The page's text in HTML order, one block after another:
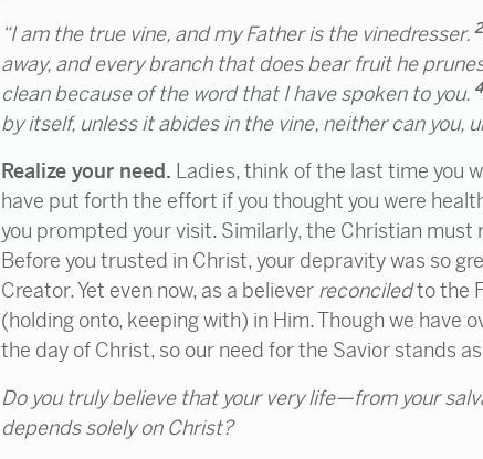
“I am the true vine, and my Father is the vinedresser.
away, and every branch that does bear fruit he
clean because of the word that I have spoken to you.
by itself, unless it abides in the vine, neither can you,
Realize your need. Ladies, think of the last time you
have put forth the effort if you thought you were
you prompted your visit. Similarly, the Christian
Before you trusted in Christ, your depravity was so
Creator. Yet even now, as a believer reconciledto the
(holding onto, keeping with) in Him. Though we
the day of Christ, so our need for the Savior stands
Do you truly believe that your very life—from your
depends solely on Christ?